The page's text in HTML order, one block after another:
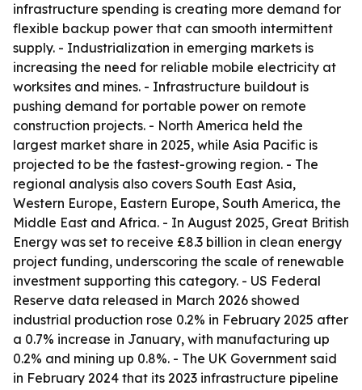
infrastructure spending is creating more demand for
flexible backup power that can smooth intermittent
supply. - Industrialization in emerging markets is
increasing the need for reliable mobile electricity at
worksites and mines. - Infrastructure buildout is
pushing demand for portable power on remote
construction projects. - North America held the
largest market share in 2025, while Asia Pacific is
projected to be the fastest-growing region. - The
regional analysis also covers South East Asia,
Western Europe, Eastern Europe, South America, the
Middle East and Africa. - In August 2025, Great British
Energy was set to receive £8.3 billion in clean energy
project funding, underscoring the scale of renewable
investment supporting this category. - US Federal
Reserve data released in March 2026 showed
industrial production rose 0.2% in February 2025 after
a 0.7% increase in January, with manufacturing up
0.2% and mining up 0.8%. - The UK Government said
in February 2024 that its 2023 infrastructure pipeline